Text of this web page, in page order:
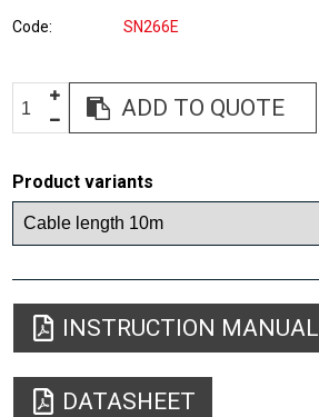
Code SN266E
ADD TO QUOTE
Product variants
INSTRUCTION MANUAL
DATASHEET